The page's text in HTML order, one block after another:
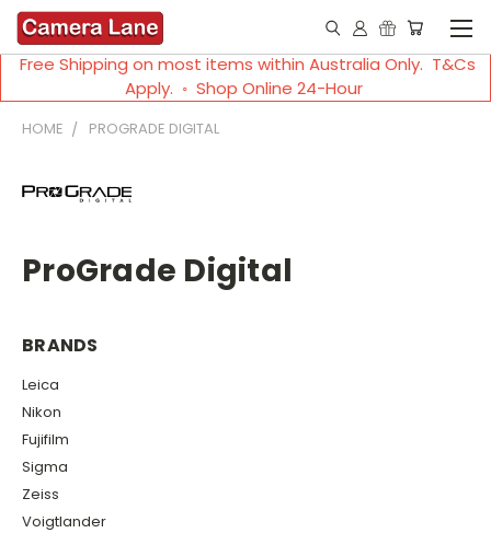
Free Shipping on most items within Australia Only. T&Cs
Apply. ◦ Shop Online 24-Hour
HOME PROGRADE DIGITAL
ProGrade Digital
BRANDS
Leica
Nikon
Fujifilm
Sigma
Zeiss
Voigtlander